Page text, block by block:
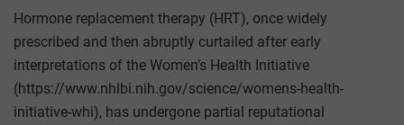
Hormone replacement therapy (HRT), once widely
prescribed and then abruptly curtailed after early
interpretations of the Women’s Health Initiative
(https://www.nhlbi.nih.gov/science/womens-health-
initiative-whi), has undergone partial reputational